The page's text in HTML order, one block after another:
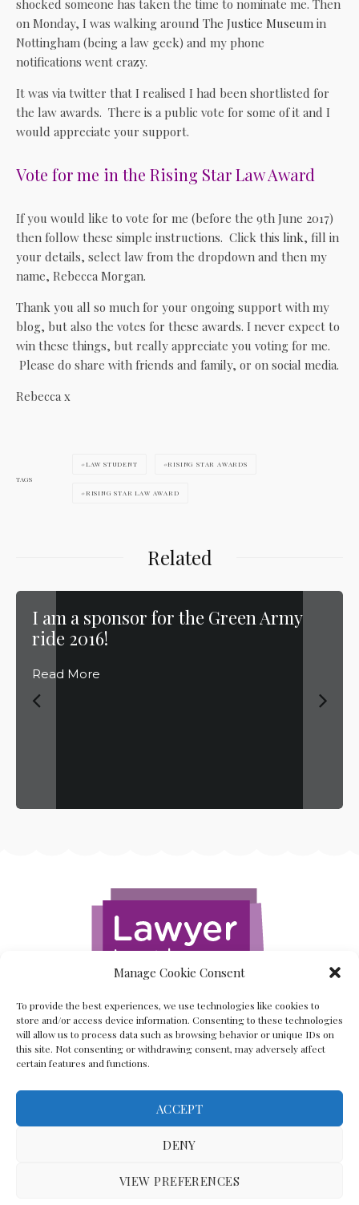
Manage Cookie Consent
To provide the best experiences, we use technologies like cookies to
store and/or access device information. Consenting to these technologies
will allow us to process data such as browsing behavior or unique IDs on
this site. Not consenting or withdrawing consent, may adversely affect
certain features and functions.
ACCEPT
DENY
VIEW PREFERENCES
shocked someone has taken the time to nominate me. Then
on Monday, I was walking around The Justice Museum in
Nottingham (being a law geek) and my phone
notifications went crazy.
It was via twitter that I realised I had been shortlisted for
the law awards. There is a public vote for some of it and I
would appreciate your support.
Vote for me in the Rising Star Law Award
If you would like to vote for me (before the 9th June 2017)
then follow these simple instructions. Click this link, fill in
your details, select law from the dropdown and then my
name, Rebecca Morgan.
Thank you all so much for your ongoing support with my
blog, but also the votes for these awards. I never expect to
win these things, but really appreciate you voting for me.
Please do share with friends and family, or on social media.
Rebecca x
TAGS
LAW STUDENT RISING STAR AWARDS
RISING STAR LAW AWARD
Related
I am a sponsor for the Green Army
ride 2016!
Read More
Back To The Top